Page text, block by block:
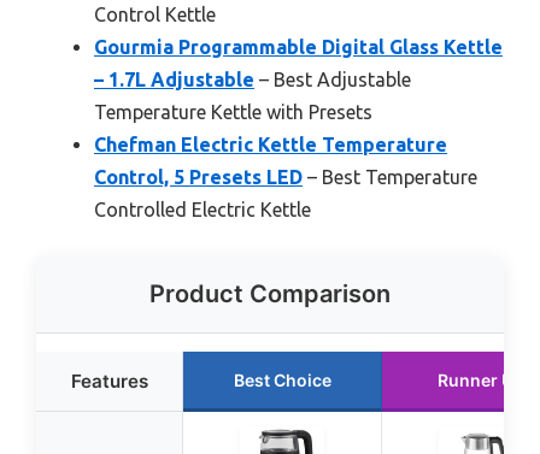
Control Kettle
Gourmia Programmable Digital Glass Kettle
– 1.7L Adjustable – Best Adjustable
Temperature Kettle with Presets
Chefman Electric Kettle Temperature
Control, 5 Presets LED – Best Temperature
Controlled Electric Kettle
Product Comparison
Features Best Choice Runner Up